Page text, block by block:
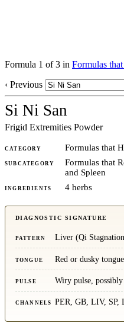
Formula 1 of 3 in Formulas
‹ Previous
Si Ni San
Frigid Extremities Powder
CATEGORY Formulas that
SUBCATEGORY
Formulas that
and Spleen
INGREDIENTS 4 herbs
DIAGNOSTIC SIGNATURE
PATTERN Liver (Qi
TONGUE Red or dusky
PULSE Wiry pulse,
CHANNELS PER, GB, LIV, SP,